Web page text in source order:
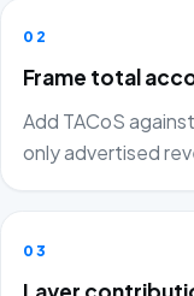
02
Frame total
Add TACoS
only advertised
03